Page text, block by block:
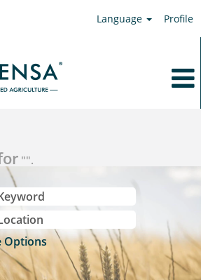
Language Profile
"".
Options